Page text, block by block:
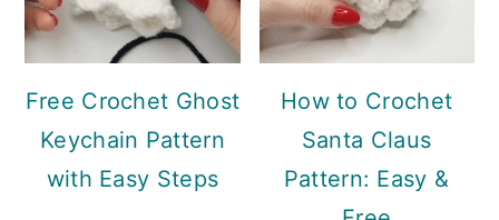
Free Crochet Ghost
Keychain Pattern
with Easy Steps
How to Crochet
Santa Claus
Pattern: Easy &